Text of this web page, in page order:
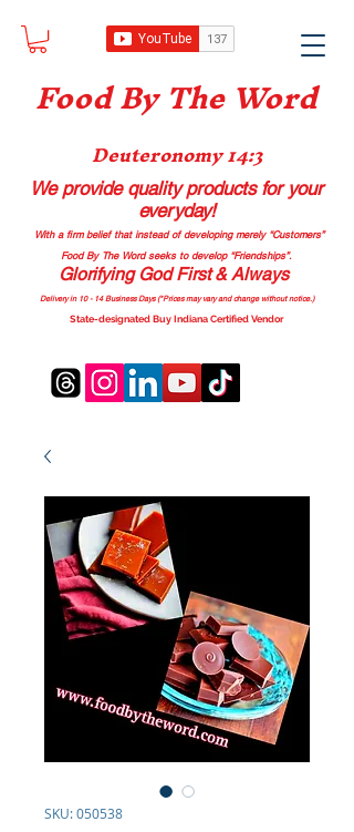
Food By The Word
Deuteronomy 14:3
We provide quality productsfor your
everyday!
With a firm belief that instead of developing merely “Customers”
Food By The Word seeks to develop “Friendships”.
Glorifying God First & Always
Delivery in 10 - 14 Business Days (*Prices may vary and change without notice.)
State-designated Buy Indiana Certified Vendor
SKU: 050538